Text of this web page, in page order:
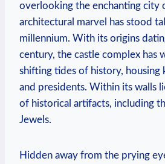
overlooking the enchanting city
architectural marvel has stood
millennium. With its origins
century, the castle complex has
shifting tides of history, housing
and presidents. Within its walls
of historical artifacts, including
Jewels.
Hidden away from the prying